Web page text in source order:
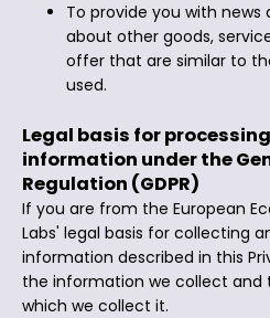
To provide you with
about other goods,
offer that are similar to
used.
Legal basis for
information under the
Regulation (GDPR)
If you are from the European
Labs' legal basis for collecting
information described in this
the information we collect and
which we collect it.